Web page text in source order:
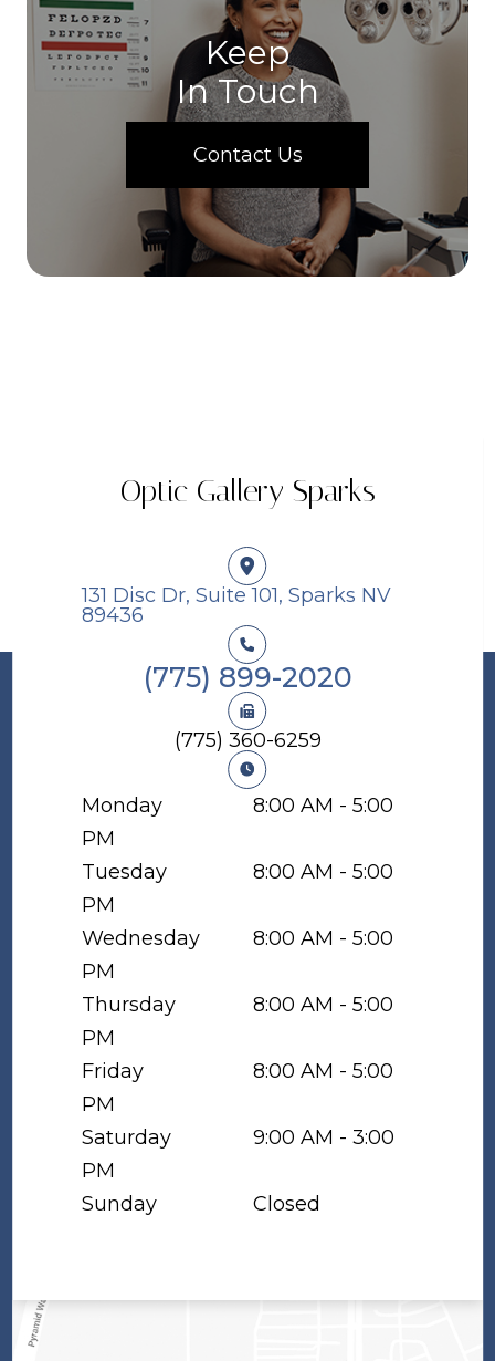
Keep
In Touch
Contact Us
Optic Gallery Sparks
131 Disc Dr, Suite 101, Sparks NV
89436​​​​​​​
(775) 899-2020
(775) 360-6259
Monday
8:00 AM - 5:00
PM
Tuesday
8:00 AM - 5:00
PM
Wednesday
8:00 AM - 5:00
PM
Thursday
8:00 AM - 5:00
PM
Friday
8:00 AM - 5:00
PM
Saturday
9:00 AM - 3:00
PM
Sunday
Closed